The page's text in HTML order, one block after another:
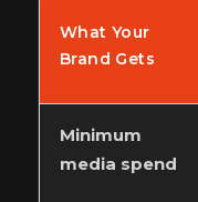
What Your
Brand Gets
Minimum
media spend